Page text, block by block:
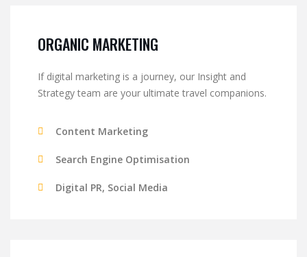
ORGANIC MARKETING
If digital marketing is a journey, our Insight and
Strategy team are your ultimate travel companions.
Content Marketing
Search Engine Optimisation
Digital PR, Social Media